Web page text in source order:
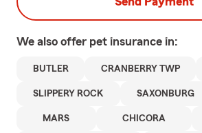
We also offer pet insurance in:
BUTLER CRANBERRY TWP
SLIPPERY ROCK SAXONBURG
MARS CHICORA